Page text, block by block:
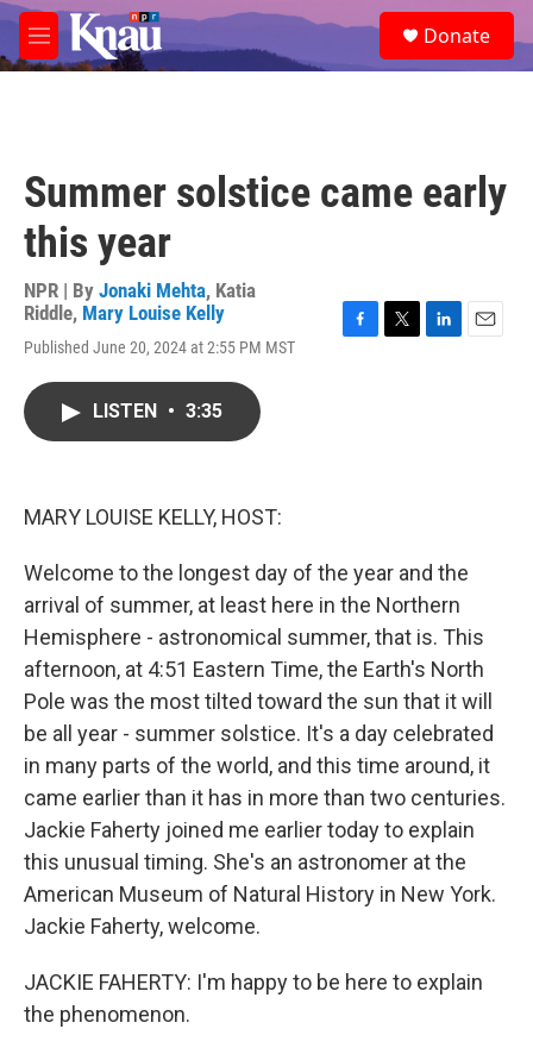
Skip to main content
M
e
e
a
Donate
Summer solstice came early
this year
NPR | By Jonaki Mehta, Katia
Riddle, Mary Louise Kelly
Published June 20, 2024 at 2:55 PM MST
LISTEN • 3:35
MARY LOUISE KELLY, HOST:
Welcome to the longest day of the year and the
arrival of summer, at least here in the Northern
Hemisphere - astronomical summer, that is. This
afternoon, at 4:51 Eastern Time, the Earth's North
Pole was the most tilted toward the sun that it will
be all year - summer solstice. It's a day celebrated
in many parts of the world, and this time around, it
came earlier than it has in more than two centuries.
Jackie Faherty joined me earlier today to explain
this unusual timing. She's an astronomer at the
American Museum of Natural History in New York.
Jackie Faherty, welcome.
JACKIE FAHERTY: I'm happy to be here to explain
the phenomenon.